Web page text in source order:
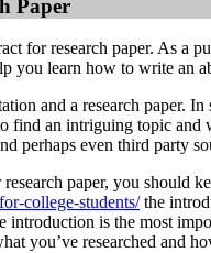
Paper
for research paper. As a
you learn how to write an
and a research paper.
find an intriguing topic
perhaps even third party
paper, you should
college-students/the
is the most
you’ve researched and